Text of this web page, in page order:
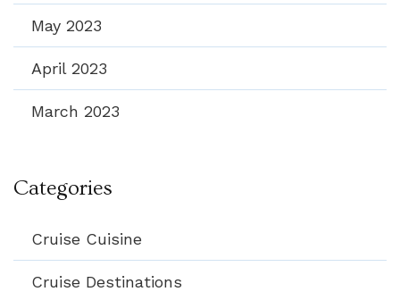
May 2023
April 2023
March 2023
Categories
Cruise Cuisine
Cruise Destinations